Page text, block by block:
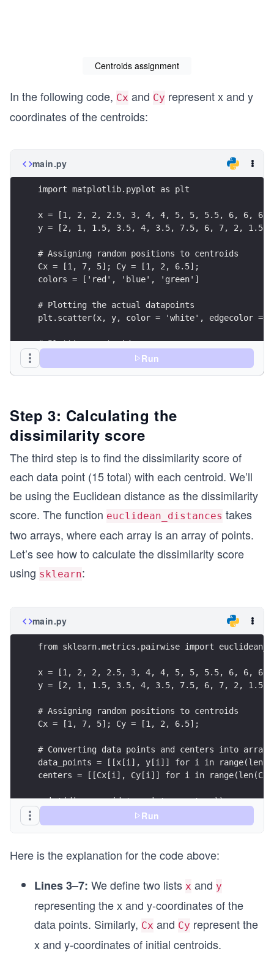
Centroids assignment
In the following code, Cx and Cy represent x and y
coordinates of the centroids:
main.py
import matplotlib.pyplot as plt
x = [1, 2, 2, 2.5, 3, 4, 4, 5, 5, 5.5, 6, 6, 6,
y = [2, 1, 1.5, 3.5, 4, 3.5, 7.5, 6, 7, 2, 1.5,
# Assigning random positions to centroids
Cx = [1, 7, 5]; Cy = [1, 2, 6.5];
colors = ['red', 'blue', 'green']
# Plotting the actual datapoints
plt.scatter(x, y, color = 'white', edgecolor =
# Plotting centroids
for ctr, clr in zip(range(len(Cx)), colors):
plt.plot(Cx[ctr] , Cy[ctr], color = clr,
Run
Step 3: Calculating the
dissimilarity score
The third step is to find the dissimilarity score of
each data point (15 total) with each centroid. We’ll
be using the Euclidean distance as the dissimilarity
score. The function euclidean_distances takes
two arrays, where each array is an array of points.
Let’s see how to calculate the dissimilarity score
using sklearn:
main.py
from sklearn.metrics.pairwise import
x = [1, 2, 2, 2.5, 3, 4, 4, 5, 5, 5.5, 6, 6, 6,
y = [2, 1, 1.5, 3.5, 4, 3.5, 7.5, 6, 7, 2, 1.5,
# Assigning random positions to centroids
Cx = [1, 7, 5]; Cy = [1, 2, 6.5];
# Converting data points and centers into
data_points = [[x[i], y[i]] for i in
centers = [[Cx[i], Cy[i]] for i in
print(dis_score(data_points, centers))
Run
Here is the explanation for the code above:
Lines 3–7: We define two lists x and y
representing the x and y-coordinates of the
data points. Similarly, Cx and Cy represent the
x and y-coordinates of initial centroids.